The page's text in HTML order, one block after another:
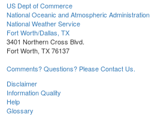
US Dept of Commerce
National Oceanic and Atmospheric Administration
National Weather Service
Fort Worth/Dallas, TX
3401 Northern Cross Blvd.
Fort Worth, TX 76137
Comments? Questions? Please Contact Us.
Disclaimer
Information Quality
Help
Glossary